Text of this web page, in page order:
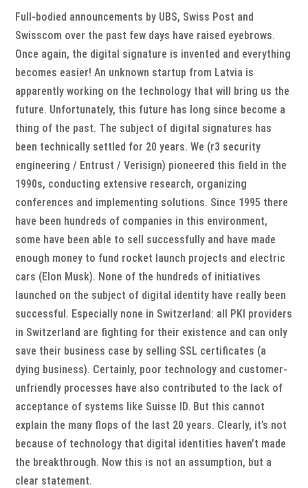
Full-bodied announcements by UBS, Swiss Post and
Swisscom over the past few days have raised eyebrows.
Once again, the digital signature is invented and everything
becomes easier! An unknown startup from Latvia is
apparently working on the technology that will bring us the
future. Unfortunately, this future has long since become a
thing of the past. The subject of digital signatures has
been technically settled for 20 years. We (r3 security
engineering / Entrust / Verisign) pioneered this field in the
1990s, conducting extensive research, organizing
conferences and implementing solutions. Since 1995 there
have been hundreds of companies in this environment,
some have been able to sell successfully and have made
enough money to fund rocket launch projects and electric
cars (Elon Musk). None of the hundreds of initiatives
launched on the subject of digital identity have really been
successful. Especially none in Switzerland: all PKI providers
in Switzerland are fighting for their existence and can only
save their business case by selling SSL certificates (a
dying business). Certainly, poor technology and customer-
unfriendly processes have also contributed to the lack of
acceptance of systems like Suisse ID. But this cannot
explain the many flops of the last 20 years. Clearly, it’s not
because of technology that digital identities haven’t made
the breakthrough. Now this is not an assumption, but a
clear statement.